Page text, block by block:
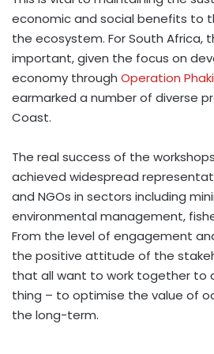
economic and social benefits to
the ecosystem. For South Africa,
important, given the focus on
economy through Operation
earmarked a number of diverse
Coast.
The real success of the
achieved widespread
and NGOs in sectors including
environmental management,
From the level of engagement
the positive attitude of the
that all want to work together to
thing – to optimise the value of
the long-term.